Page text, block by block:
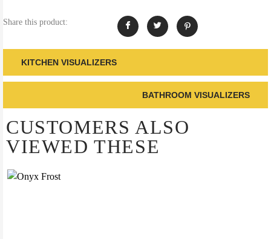
Share this product:
KITCHEN VISUALIZERS
BATHROOM VISUALIZERS
CUSTOMERS ALSO
VIEWED THESE